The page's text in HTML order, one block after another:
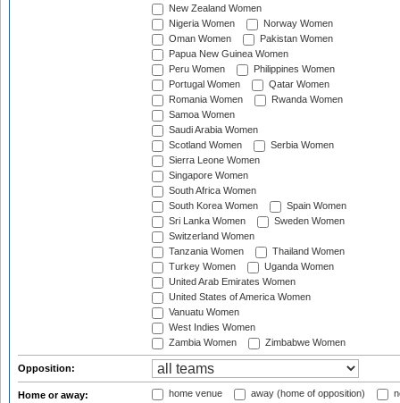
New Zealand Women
Nigeria Women
Norway Women
Oman Women
Pakistan Women
Papua New Guinea Women
Peru Women
Philippines Women
Portugal Women
Qatar Women
Romania Women
Rwanda Women
Samoa Women
Saudi Arabia Women
Scotland Women
Serbia Women
Sierra Leone Women
Singapore Women
South Africa Women
South Korea Women
Spain Women
Sri Lanka Women
Sweden Women
Switzerland Women
Tanzania Women
Thailand Women
Turkey Women
Uganda Women
United Arab Emirates Women
United States of America Women
Vanuatu Women
West Indies Women
Zambia Women
Zimbabwe Women
Opposition:
Home or away: home venue away (home of opposition)